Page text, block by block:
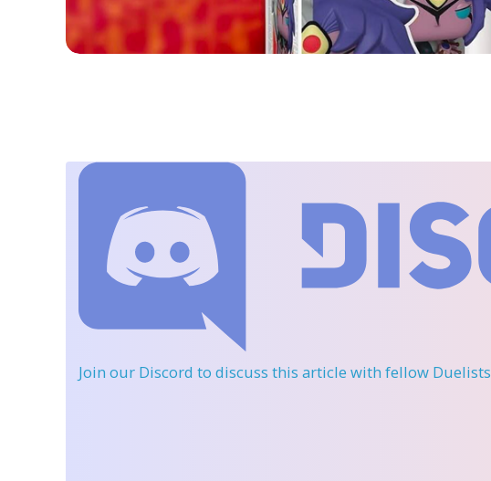
Join our Discord to discuss this article with fellow Duelists